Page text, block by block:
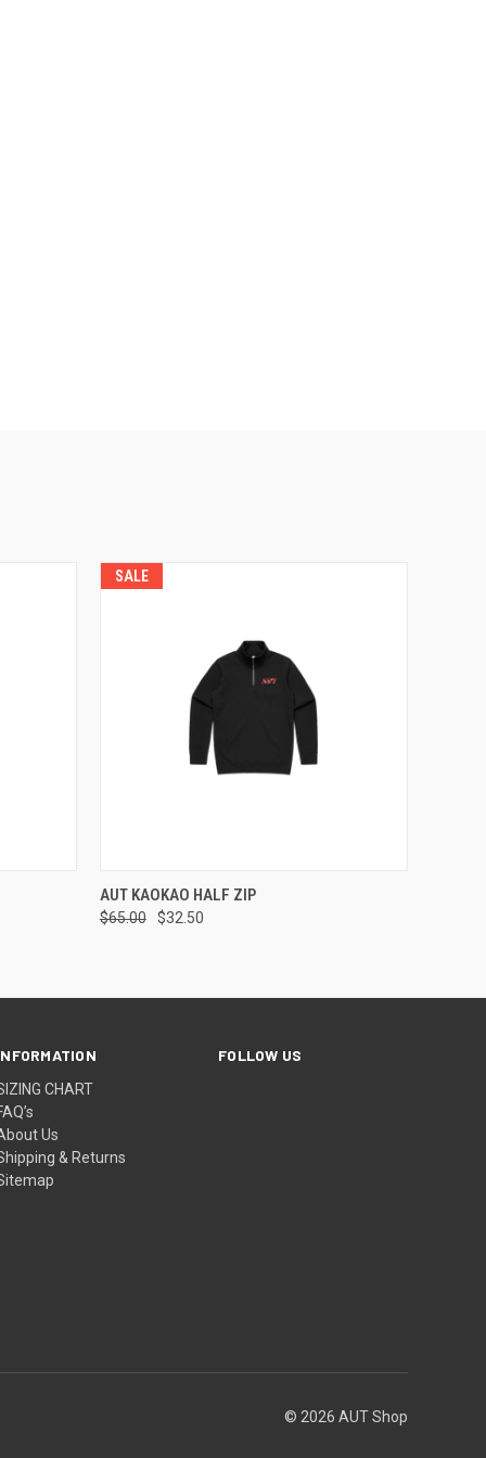
SALE
QUICK VIEW
AUT KAOKAO HALF ZIP
$65.00 $32.50
CHART
Us
& Returns
FOLLOW US
© 2026 AUT Shop